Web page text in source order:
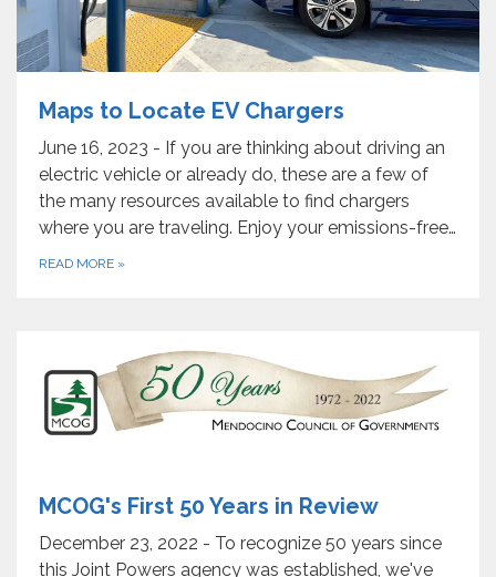
Maps to Locate EV Chargers
June 16, 2023 - If you are thinking about driving an
electric vehicle or already do, these are a few of
the many resources available to find chargers
where you are traveling. Enjoy your emissions-free…
READ MORE »
MCOG's First 50 Years in Review
December 23, 2022 - To recognize 50 years since
this Joint Powers agency was established, we've